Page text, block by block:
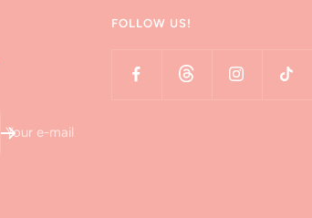
Your e-mail
FOLLOW US!